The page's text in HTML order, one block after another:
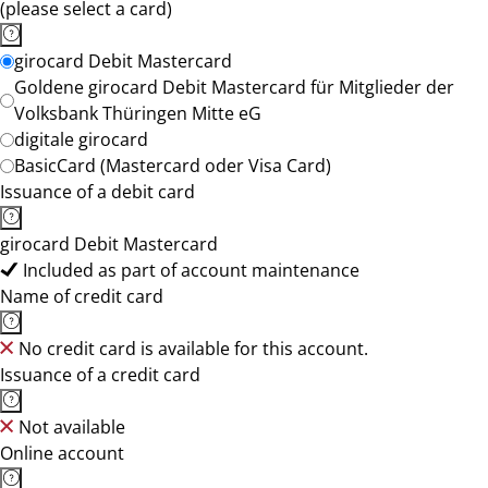
(please select a card)
girocard Debit Mastercard
Goldene girocard Debit Mastercard für Mitglieder der
Volksbank Thüringen Mitte eG
digitale girocard
BasicCard (Mastercard oder Visa Card)
Issuance of a debit card
girocard Debit Mastercard
Included as part of account maintenance
Name of credit card
No credit card is available for this account.
Issuance of a credit card
Not available
Online account